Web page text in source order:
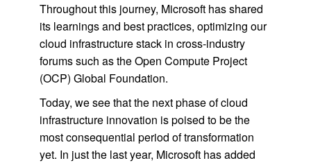
Throughout this journey, Microsoft has shared
its learnings and best practices, optimizing our
cloud infrastructure stack in cross-industry
forums such as the Open Compute Project
(OCP) Global Foundation.
Today, we see that the next phase of cloud
infrastructure innovation is poised to be the
most consequential period of transformation
yet. In just the last year, Microsoft has added